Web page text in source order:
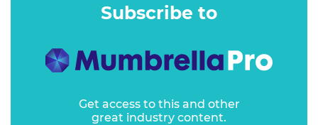
Subscribe to
Get access to this and other
great industry content.